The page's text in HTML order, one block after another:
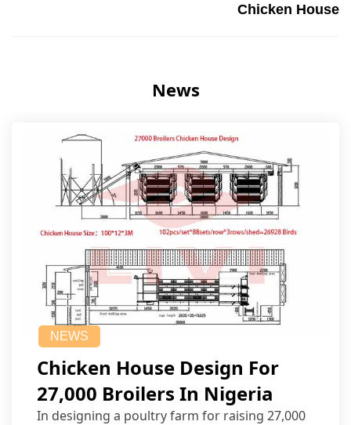
Chicken House
News
NEWS
Chicken House Design For
27,000 Broilers In Nigeria
In designing a poultry farm for raising 27,000